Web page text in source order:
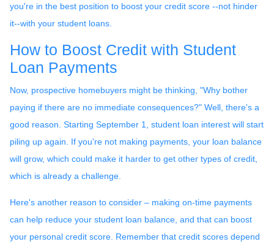
you're in the best position to boost your credit score --not hinder
it--with your student loans.
How to Boost Credit with Student
Loan Payments
Now, prospective homebuyers might be thinking, "Why bother
paying if there are no immediate consequences?" Well, there's a
good reason. Starting September 1, student loan interest will start
piling up again. If you're not making payments, your loan balance
will grow, which could make it harder to get other types of credit,
which is already a challenge.
Here's another reason to consider – making on-time payments
can help reduce your student loan balance, and that can boost
your personal credit score. Remember that credit scores depend